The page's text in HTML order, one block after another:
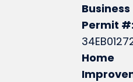
Business
Permit
Home